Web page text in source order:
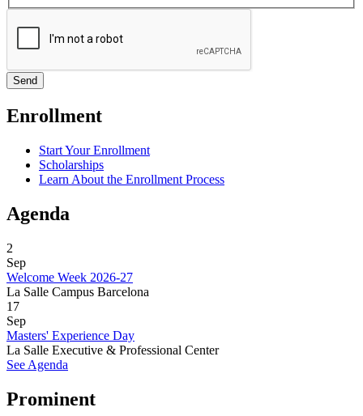
Enrollment
Start Your Enrollment
Scholarships
Learn About the Enrollment Process
Agenda
2
Sep
Welcome Week 2026-27
La Salle Campus Barcelona
17
Sep
Masters' Experience Day
La Salle Executive & Professional Center
See Agenda
Prominent